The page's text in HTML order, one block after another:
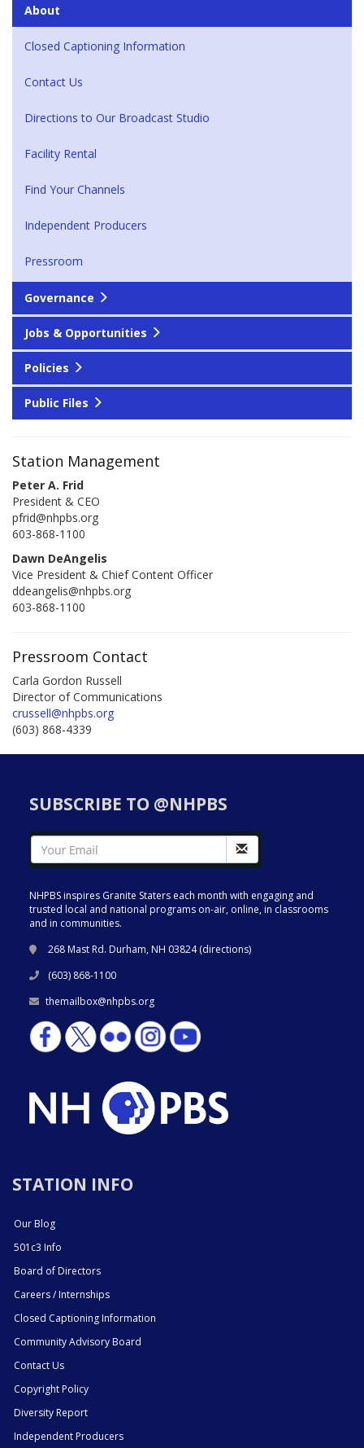
About
Closed Captioning Information
Contact Us
Directions to Our Broadcast Studio
Facility Rental
Find Your Channels
Independent Producers
Pressroom
Governance
Jobs & Opportunities
Policies
Public Files
Station Management
Peter A. Frid
President & CEO
pfrid@nhpbs.org
603-868-1100
Dawn DeAngelis
Vice President & Chief Content Officer
ddeangelis@nhpbs.org
603-868-1100
Pressroom Contact
Carla Gordon Russell
Director of Communications
crussell@nhpbs.org
(603) 868-4339
SUBSCRIBE TO @NHPBS
NHPBS inspires Granite Staters each month with engaging and
trusted local and national programs on-air, online, in classrooms
and in communities.
268 Mast Rd. Durham, NH 03824 (directions)
(603) 868-1100
themailbox@nhpbs.org
STATION INFO
Our Blog
501c3 Info
Board of Directors
Careers / Internships
Closed Captioning Information
Community Advisory Board
Contact Us
Copyright Policy
Diversity Report
Independent Producers